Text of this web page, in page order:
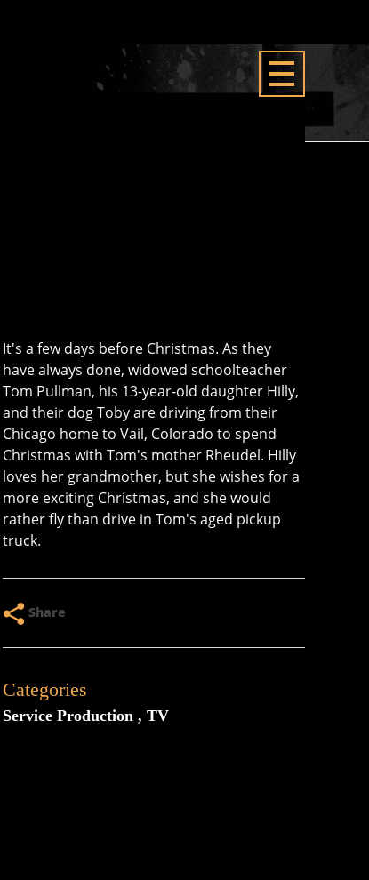
It's a few days before Christmas. As they
have always done, widowed schoolteacher
Tom Pullman, his 13-year-old daughter Hilly,
and their dog Toby are driving from their
Chicago home to Vail, Colorado to spend
Christmas with Tom's mother Rheudel. Hilly
loves her grandmother, but she wishes for a
more exciting Christmas, and she would
rather fly than drive in Tom's aged pickup
truck.
Share
Categories
Service Production TV